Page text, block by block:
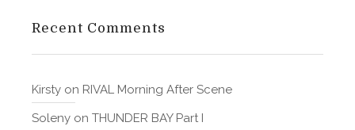
Recent Comments
Kirsty on RIVAL Morning After Scene
Soleny on THUNDER BAY Part I